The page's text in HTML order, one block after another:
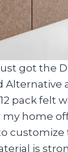
got the
Alternative
pack felt
home
customize
is